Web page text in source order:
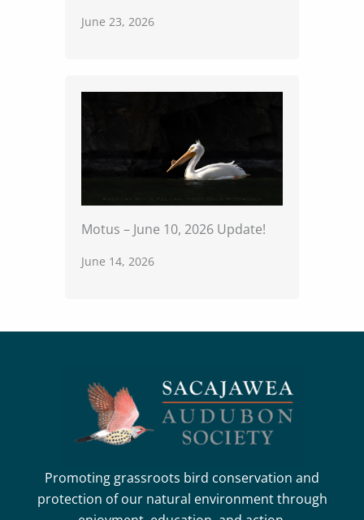
June 23, 2026
Motus – June 10, 2026 Update!
June 14, 2026
Promoting grassroots bird conservation and
protection of our natural environment through